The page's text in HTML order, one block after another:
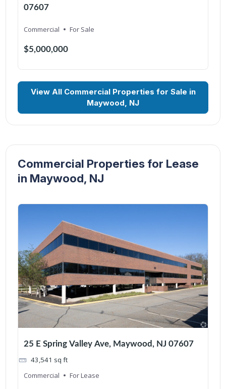
07607
$5,000,000
Commercial For Sale
View All Commercial Properties for Sale in
Maywood, NJ
Commercial Properties for Lease
in Maywood, NJ
25 E Spring Valley Ave, Maywood, NJ 07607
43,541 sq ft
Commercial
For Lease